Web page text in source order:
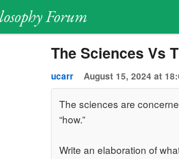
The Sciences Vs
ucarr August 15, 2024 at
The sciences are
“how.”
Write an elaboration of